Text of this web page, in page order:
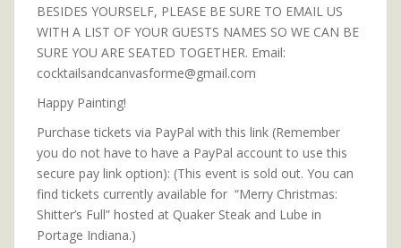
BESIDES YOURSELF, PLEASE BE SURE TO EMAIL US
WITH A LIST OF YOUR GUESTS NAMES SO WE CAN BE
SURE YOU ARE SEATED TOGETHER. Email:
cocktailsandcanvasforme@gmail.com
Happy Painting!
Purchase tickets via PayPal with this link (Remember
you do not have to have a PayPal account to use this
secure pay link option): (This event is sold out. You can
find tickets currently available for “Merry Christmas:
Shitter’s Full” hosted at Quaker Steak and Lube in
Portage Indiana.)